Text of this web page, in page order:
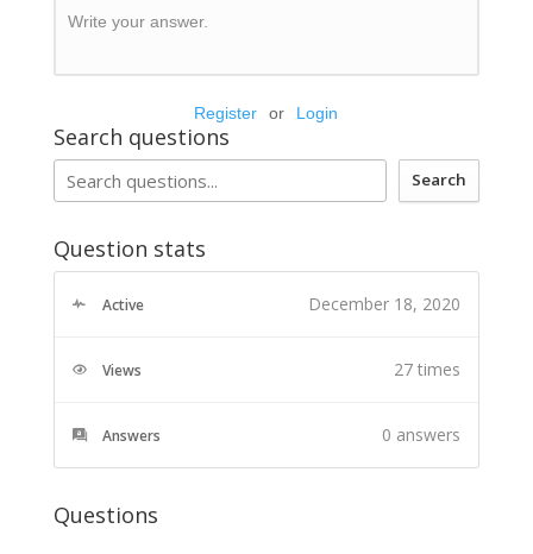
Write your answer.
Register or Login
Search questions
Search
Question stats
Active December 18, 2020
Views 27 times
Answers 0 answers
Questions